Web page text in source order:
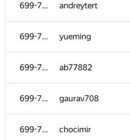
699-712 andreytert
699-712 yueming
699-712 ab77882
699-712 gaurav708
699-712 chocimir